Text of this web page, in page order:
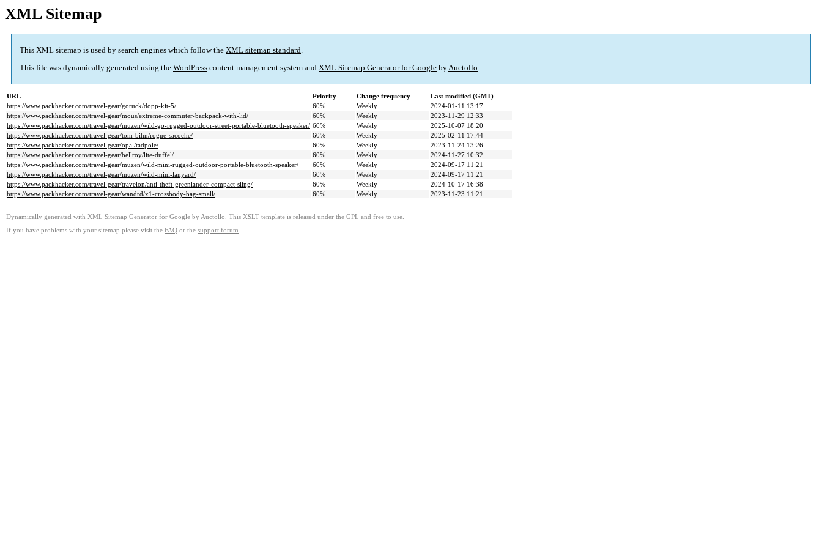
XML Sitemap
This XML sitemap is used by search engines which follow the XML sitemap standard.
This file was dynamically generated using the WordPress content management system and XML Sitemap Generator for Google byAuctollo.
URL Priority Change frequency
Last modified (GMT)
https://www.packhacker.com/travel-gear/goruck/dopp-kit-5/
60% Weekly
2024-01-11 13:17
https://www.packhacker.com/travel-gear/mous/extreme-commuter-backpack-with-lid/
60% Weekly
2023-11-29 12:33
https://www.packhacker.com/travel-gear/muzen/wild-go-rugged-outdoor-street-portable-bluetooth-speaker/ 60% Weekly
2025-10-07 18:20
https://www.packhacker.com/travel-gear/tom-bihn/rogue-sacoche/
60% Weekly
2025-02-11 17:44
https://www.packhacker.com/travel-gear/opal/tadpole/
60% Weekly
2023-11-24 13:26
https://www.packhacker.com/travel-gear/bellroy/lite-duffel/
60% Weekly
2024-11-27 10:32
https://www.packhacker.com/travel-gear/muzen/wild-mini-rugged-outdoor-portable-bluetooth-speaker/
60% Weekly
2024-09-17 11:21
https://www.packhacker.com/travel-gear/muzen/wild-mini-lanyard/
60% Weekly
2024-09-17 11:21
https://www.packhacker.com/travel-gear/travelon/anti-theft-greenlander-compact-sling/
60% Weekly
2024-10-17 16:38
https://www.packhacker.com/travel-gear/wandrd/x1-crossbody-bag-small/
60% Weekly 2023-11-23 11:21
Dynamically generated with XML Sitemap Generator for Google by Auctollo . This XSLT template is released under the GPL and free to use.
If you have problems with your sitemap please visit the FAQ or the support forum